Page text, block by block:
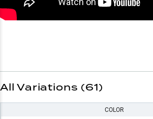
All Variations (61)
COLOR